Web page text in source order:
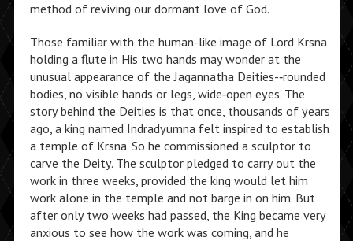
method of reviving our dormant love of God.
Those familiar with the human-like im­age of Lord Krsna
holding a flute in His two hands may wonder at the
unusual appearance of the Jagannatha Deities-‑rounded
bodies, no visible hands or legs, wide‑open eyes. The
story behind the Deities is that once, thousands of years
ago, a king named Indradyumna felt inspired to establish
a temple of Krsna. So he commissioned a sculptor to
carve the Deity. The sculptor pledged to carry out the
work in three weeks, provided the king would let him
work alone in the temple and not barge in on him. But
after only two weeks had passed, the King became very
anxious to see how the work was coming, and he